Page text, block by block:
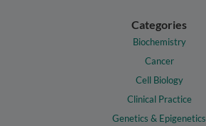
Categories
Biochemistry
Cancer
Cell Biology
Clinical Practice
Genetics & Epigenetics